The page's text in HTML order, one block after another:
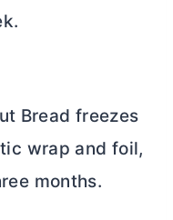
Bread freezes
wrap and foil,
months.